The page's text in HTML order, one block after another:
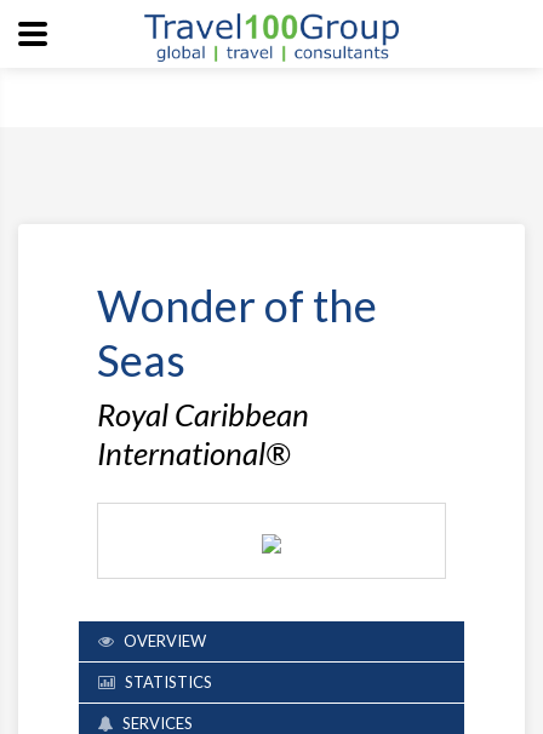
Wonder of the
Seas
Royal Caribbean
International®
OVERVIEW
STATISTICS
SERVICES